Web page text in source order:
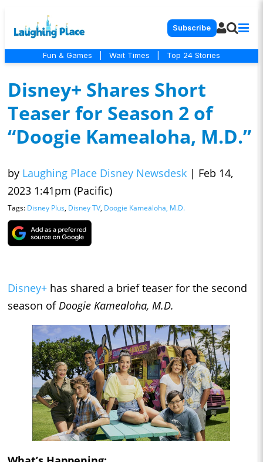
Subscribe
Fun & Games Wait Times Top 24 Stories
Disney+ Shares Short
Teaser for Season 2 of
“Doogie Kamealoha, M.D.”
by Laughing Place Disney Newsdesk | Feb 14,
2023 1:41pm (Pacific)
Tags: Disney Plus, Disney TV, Doogie Kameāloha, M.D.
Disney+ has shared a brief teaser for the second
season ofDoogie Kamealoha, M.D.